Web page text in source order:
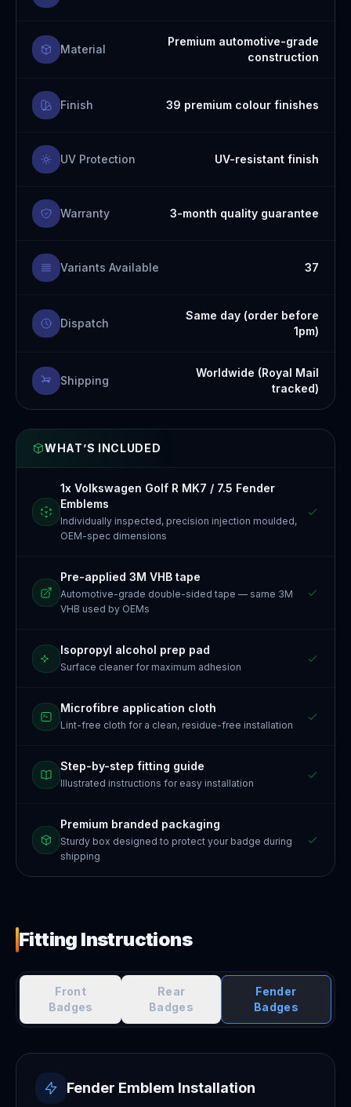
Material
Premium automotive-grade
construction
Finish 39 premium colour finishes
UV Protection UV-resistant finish
Warranty 3-month quality guarantee
Variants Available 37
Dispatch
Same day (order before
1pm)
Shipping
Worldwide (Royal Mail
tracked)
WHAT’S INCLUDED
1x Volkswagen Golf R MK7 / 7.5 Fender
Emblems
Individually inspected, precision injection moulded,
OEM-spec dimensions
Pre-applied 3M VHB tape
Automotive-grade double-sided tape — same 3M
VHB used by OEMs
Isopropyl alcohol prep pad
Surface cleaner for maximum adhesion
Microfibre application cloth
Lint-free cloth for a clean, residue-free installation
Step-by-step fitting guide
Illustrated instructions for easy installation
Premium branded packaging
Sturdy box designed to protect your badge during
shipping
Fitting Instructions
Front
Badges
Rear
Badges
Fender
Badges
Fender Emblem Installation